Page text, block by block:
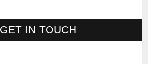
GET IN TOUCH